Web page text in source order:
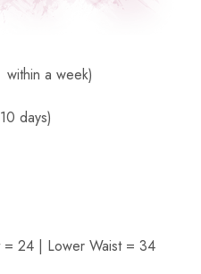
a week)
days)
24 | Lower Waist = 34